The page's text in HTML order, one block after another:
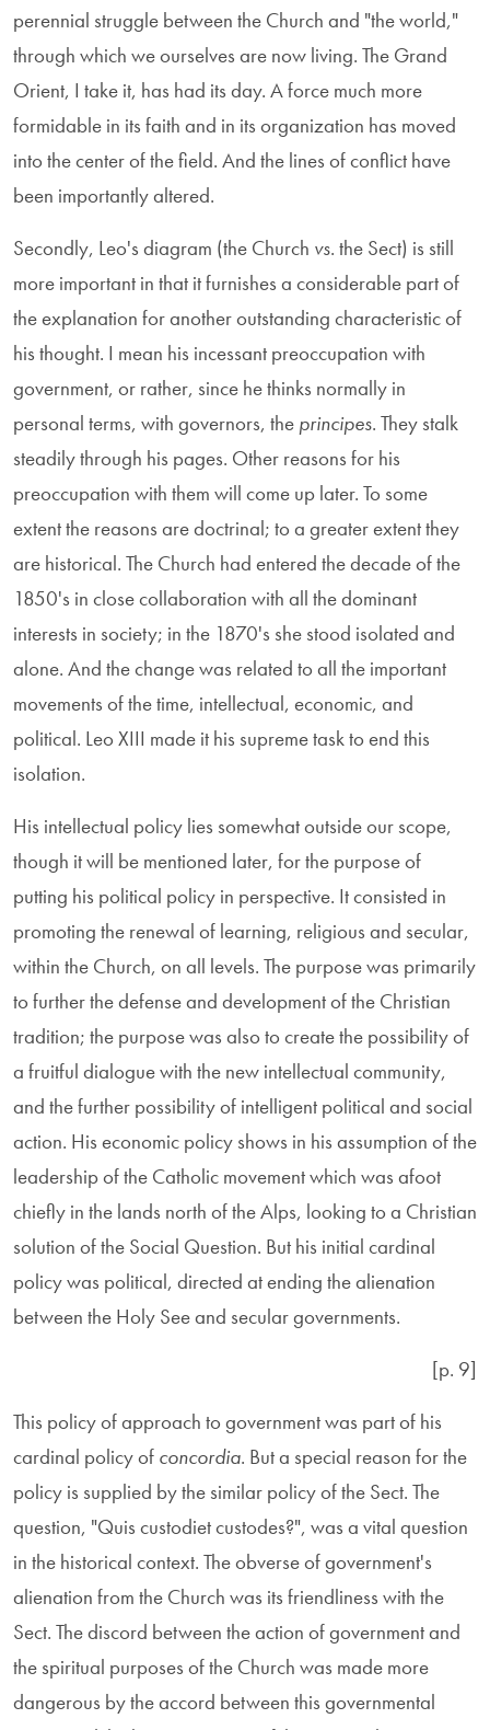
perennial struggle between the Church and "the world,"
through which we ourselves are now living. The Grand
Orient, I take it, has had its day. A force much more
formidable in its faith and in its organization has moved
into the center of the field. And the lines of conflict have
been importantly altered.
Secondly, Leo's diagram (the Church vs. the Sect) is still
more important in that it furnishes a considerable part of
the explanation for another outstanding characteristic of
his thought. I mean his incessant preoccupation with
government, or rather, since he thinks normally in
personal terms, with governors, the principes. They stalk
steadily through his pages. Other reasons for his
preoccupation with them will come up later. To some
extent the reasons are doctrinal; to a greater extent they
are historical. The Church had entered the decade of the
1850's in close collaboration with all the dominant
interests in society; in the 1870's she stood isolated and
alone. And the change was related to all the important
movements of the time, intellectual, economic, and
political. Leo XIII made it his supreme task to end this
isolation.
His intellectual policy lies somewhat outside our scope,
though it will be mentioned later, for the purpose of
putting his political policy in perspective. It consisted in
promoting the renewal of learning, religious and secular,
within the Church, on all levels. The purpose was primarily
to further the defense and development of the Christian
tradition; the purpose was also to create the possibility of
a fruitful dialogue with the new intellectual community,
and the further possibility of intelligent political and social
action. His economic policy shows in his assumption of the
leadership of the Catholic movement which was afoot
chiefly in the lands north of the Alps, looking to a Christian
solution of the Social Question. But his initial cardinal
policy was political, directed at ending the alienation
between the Holy See and secular governments.
[p. 9]
This policy of approach to government was part of his
cardinal policy of concordia. But a special reason for the
policy is supplied by the similar policy of the Sect. The
question, "Quis custodiet custodes?", was a vital question
in the historical context. The obverse of government's
alienation from the Church was its friendliness with the
Sect. The discord between the action of government and
the spiritual purposes of the Church was made more
dangerous by the accord between this governmental